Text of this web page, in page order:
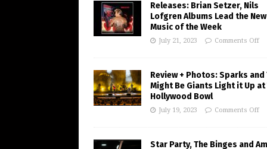
Releases: Brian Setzer, Nils
Lofgren Albums Lead the New
Music of the Week
July 21, 2023 Comments Off
Review + Photos: Sparks and
Might Be Giants Light it Up at
Hollywood Bowl
July 19, 2023 Comments Off
Star Party, The Binges and